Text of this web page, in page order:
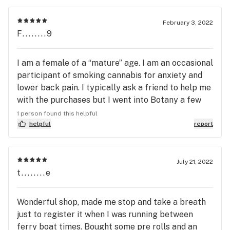
favorite experience yet.
February 3, 2022
F........9
I am a female of a “mature” age. I am an occasional
participant of smoking cannabis for anxiety and
lower back pain. I typically ask a friend to help me
with the purchases but I went into Botany a few
weeks ago on a whim. What a revelation! Attractive
and low key with a very comfortable vibe for
someone such as myself. I found the staff to be
knowledgeable and engaging and what a pleasure
to find a gentleman of my generation to speak
with. I have since been in several times and have
told all of my like minded friends. This is such a
great addition to Rockland.
1 person found this helpful
helpful
report
July 21, 2022
t........e
Wonderful shop, made me stop and take a breath
just to register it when I was running between
ferry boat times. Bought some pre rolls and an